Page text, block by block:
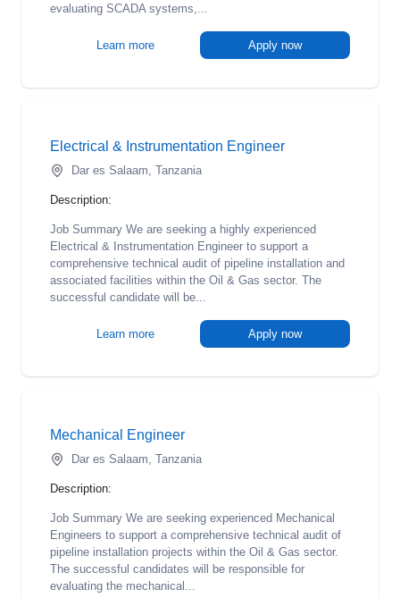
evaluating SCADA systems,...
Learn more Apply now
Electrical & Instrumentation Engineer
Dar es Salaam, Tanzania
Description:
Job Summary We are seeking a highly experienced
Electrical & Instrumentation Engineer to support a
comprehensive technical audit of pipeline installation and
associated facilities within the Oil & Gas sector. The
successful candidate will be...
Learn more Apply now
Mechanical Engineer
Dar es Salaam, Tanzania
Description:
Job Summary We are seeking experienced Mechanical
Engineers to support a comprehensive technical audit of
pipeline installation projects within the Oil & Gas sector.
The successful candidates will be responsible for
evaluating the mechanical...